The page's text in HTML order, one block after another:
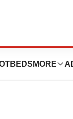
MORE